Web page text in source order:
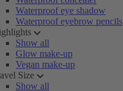
Waterproof eye shadow
Waterproof eyebrow pencils
Show all
Glow make-up
Vegan make-up
Size
Show all